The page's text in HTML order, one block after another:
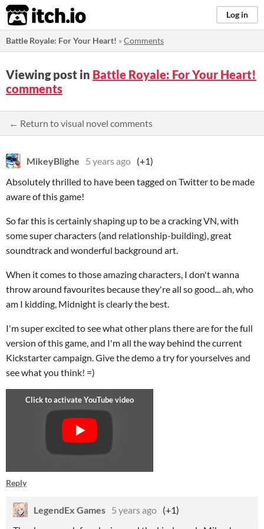
itch.io Log in
Battle Royale: For Your Heart! »Comments
Viewing post in Battle Royale: For Your Heart!
comments
← Return to visual novel comments
MikeyBlighe 5 years ago (+1)
Absolutely thrilled to have been tagged on Twitter to be made
aware of this game!
So far this is certainly shaping up to be a cracking VN, with
some super characters (and relationship-building), great
soundtrack and wonderful background art.
When it comes to those amazing characters, I don't wanna
throw around favourites because they're all so good... ah, who
am I kidding, Midnight is clearly the best.
I'm super excited to see what other plans there are for the full
version of this game, and I'm all the way behind the current
Kickstarter campaign. Give the demo a try for yourselves and
see what you think! =)
Reply
LegendEx Games 5 years ago (+1)